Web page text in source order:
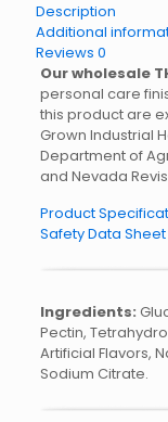
Description
Additional
Reviews 0
Our wholesale
personal care
this product are
Grown Industrial
Department of
and Nevada
Product
Safety Data Sheet
Ingredients:
Pectin,
Artificial Flavors,
Sodium Citrate.